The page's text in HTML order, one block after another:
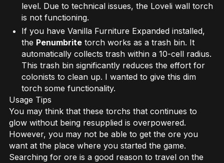
level. Due to technical issues, the Loveli wall torch
is not functioning.
If you have Vanilla Furniture Expanded installed,
the Penumbrite torch works as a trash bin. It
automatically collects trash within a 10-cell radius.
This trash bin significantly reduces the effort for
colonists to clean up. I wanted to give this dim
torch some functionality.
Usage Tips
You may think that these torchs that continues to
glow without being resupplied is overpowered.
However, you may not be able to get the ore you
want at the place where you started the game.
Searching for ore is a good reason to travel on the